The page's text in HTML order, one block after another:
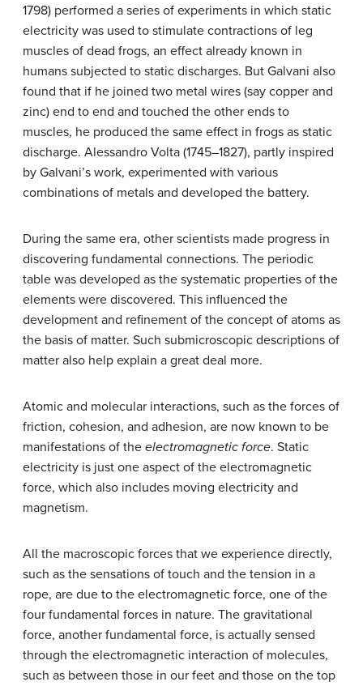
1798) performed a series of experiments in which static
electricity was used to stimulate contractions of leg
muscles of dead frogs, an effect already known in
humans subjected to static discharges. But Galvani also
found that if he joined two metal wires (say copper and
zinc) end to end and touched the other ends to
muscles, he produced the same effect in frogs as static
discharge. Alessandro Volta (1745–1827), partly inspired
by Galvani’s work, experimented with various
combinations of metals and developed the battery.
During the same era, other scientists made progress in
discovering fundamental connections. The periodic
table was developed as the systematic properties of the
elements were discovered. This influenced the
development and refinement of the concept of atoms as
the basis of matter. Such submicroscopic descriptions of
matter also help explain a great deal more.
Atomic and molecular interactions, such as the forces of
friction, cohesion, and adhesion, are now known to be
manifestations of the electromagnetic force. Static
electricity is just one aspect of the electromagnetic
force, which also includes moving electricity and
magnetism.
All the macroscopic forces that we experience directly,
such as the sensations of touch and the tension in a
rope, are due to the electromagnetic force, one of the
four fundamental forces in nature. The gravitational
force, another fundamental force, is actually sensed
through the electromagnetic interaction of molecules,
such as between those in our feet and those on the top